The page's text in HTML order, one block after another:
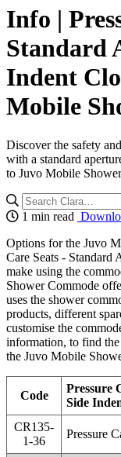
Info |
Standard
Indent
Mobile
Discover the safety
with a standard
to Juvo Mobile
1 min read
Options for the Juvo
Care Seats - Standard
make using the
Shower Commode
uses the shower
products, different
customise the
information, to find
the Juvo Mobile
Code
Pressure
Side
CR135-
1-36
Pressure